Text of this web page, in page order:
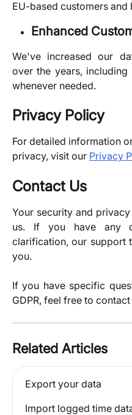
EU-based customers and
Enhanced
We've increased our
over the years,
whenever needed.
Privacy Policy
For detailed information
privacy, visit our Privacy
Contact Us
Your security and
us. If you have any
clarification, our support
you.
If you have specific
GDPR, feel free to contact
Related Articles
Export your data
Import logged time